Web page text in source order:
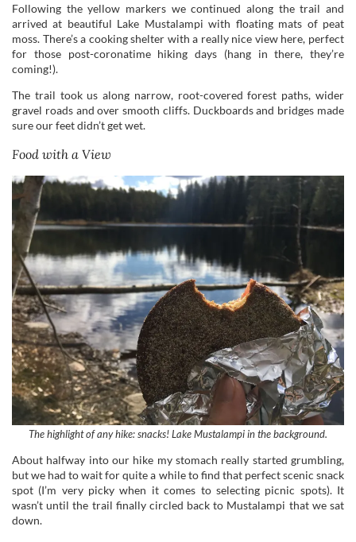
The trail took us along narrow, root-covered forest paths, wider
gravel roads and over smooth cliffs. Duckboards and bridges made
sure our feet didn’t get wet.
Food with a View
The highlight of any hike: snacks! Lake Mustalampi in the background.
About halfway into our hike my stomach really started grumbling,
but we had to wait for quite a while to find that perfect scenic snack
spot (I’m very picky when it comes to selecting picnic spots). It
wasn’t until the trail finally circled back to Mustalampi that we sat
down.
Admiring the blue sky mirrored in the still surface of the water we
dug into the contents of our rucksack. There’s nothing like a good
hike to get your appetite going and our sandwiches, salmon pie and
coffee never tasted so good.